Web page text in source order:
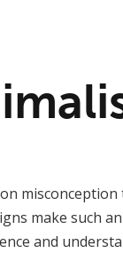
make such
and